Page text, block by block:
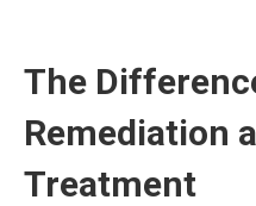
The
Remediation
Treatment